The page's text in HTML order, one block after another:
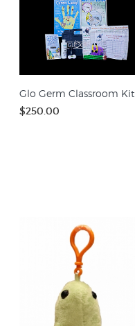
Glo Germ Classroom Kit
$250.00